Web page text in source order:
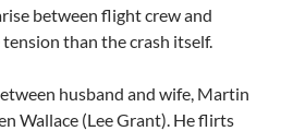
between flight crew and
than the crash itself.
husband and wife, Martin
Wallace (Lee Grant). He flirts